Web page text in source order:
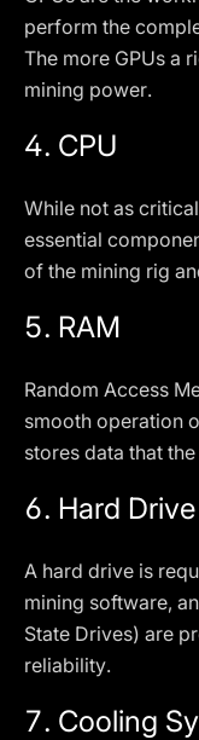
perform the
The more GPUs a
mining power.
4. CPU
While not as
essential
of the mining rig
5. RAM
Random Access
smooth operation
stores data that
6. Hard Drive
A hard drive is
mining software,
State Drives) are
reliability.
7. Cooling